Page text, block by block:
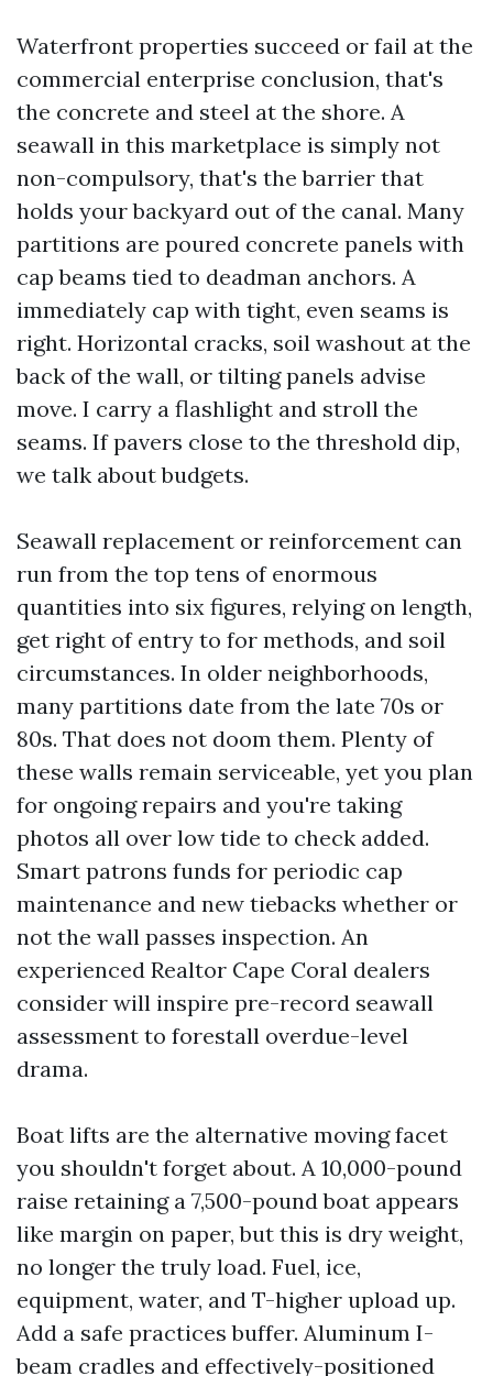
Waterfront properties succeed or fail at the
commercial enterprise conclusion, that's
the concrete and steel at the shore. A
seawall in this marketplace is simply not
non-compulsory, that's the barrier that
holds your backyard out of the canal. Many
partitions are poured concrete panels with
cap beams tied to deadman anchors. A
immediately cap with tight, even seams is
right. Horizontal cracks, soil washout at the
back of the wall, or tilting panels advise
move. I carry a flashlight and stroll the
seams. If pavers close to the threshold dip,
we talk about budgets.
Seawall replacement or reinforcement can
run from the top tens of enormous
quantities into six figures, relying on length,
get right of entry to for methods, and soil
circumstances. In older neighborhoods,
many partitions date from the late 70s or
80s. That does not doom them. Plenty of
these walls remain serviceable, yet you plan
for ongoing repairs and you're taking
photos all over low tide to check added.
Smart patrons funds for periodic cap
maintenance and new tiebacks whether or
not the wall passes inspection. An
experienced Realtor Cape Coral dealers
consider will inspire pre-record seawall
assessment to forestall overdue-level
drama.
Boat lifts are the alternative moving facet
you shouldn't forget about. A 10,000-pound
raise retaining a 7,500-pound boat appears
like margin on paper, but this is dry weight,
no longer the truly load. Fuel, ice,
equipment, water, and T-higher upload up.
Add a safe practices buffer. Aluminum I-
beam cradles and effectively-positioned